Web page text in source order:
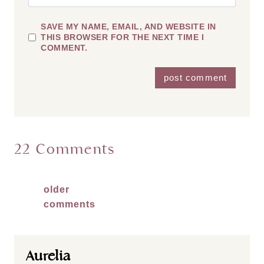
SAVE MY NAME, EMAIL, AND WEBSITE IN
THIS BROWSER FOR THE NEXT TIME I
COMMENT.
22 Comments
Comments
navigation
older
comments
Aurelia